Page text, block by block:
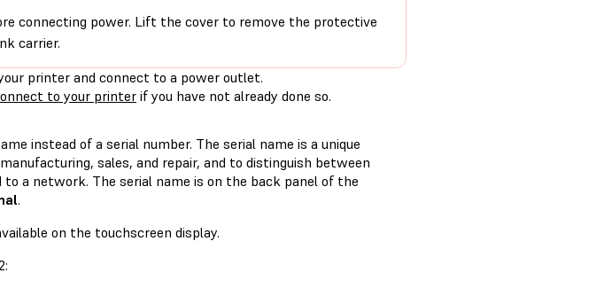
connecting power. Lift the cover to remove the protective
carrier.
printer and connect to a power outlet.
to your printer if you have not already done so.
instead of a serial number. The serial name is a unique
sales, and repair, and to distinguish between
a network. The serial name is on the back panel of the
.
on the touchscreen display.